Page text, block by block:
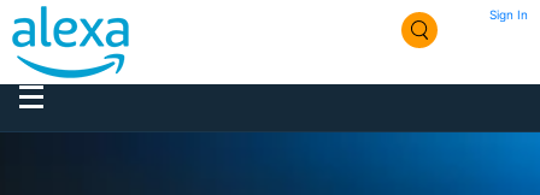
Sign In